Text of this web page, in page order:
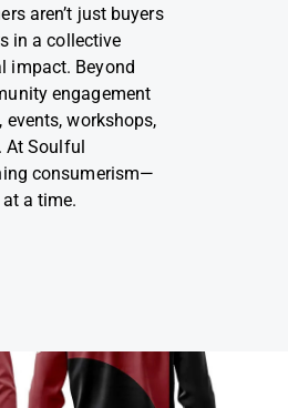
aren’t just buyers
in a collective
impact. Beyond
engagement
workshops,
At Soulful
consumerism—
a time.